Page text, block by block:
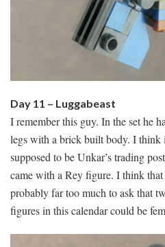
Day 11 – Luggabeast
I remember this guy. In the set he
legs with a brick built body. I think
supposed to be Unkar’s trading
came with a Rey figure. I think that
probably far too much to ask that
figures in this calendar could be